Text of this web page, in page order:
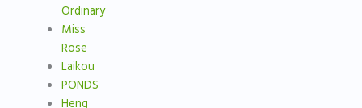
Ordinary
Miss
Rose
Laikou
PONDS
Heng